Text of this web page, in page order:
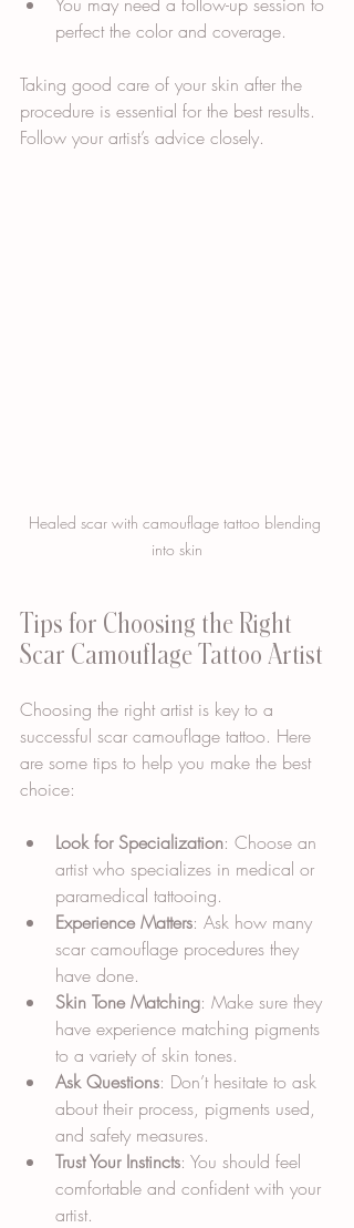
perfect the color and coverage.
Taking good care of your skin after the
procedure is essential for the best results.
Follow your artist’s advice closely.
Healed scar with camouflage tattoo blending
into skin
Tips for Choosing the Right
Scar Camouflage Tattoo Artist
Choosing the right artist is key to a
successful scar camouflage tattoo. Here
are some tips to help you make the best
choice:
Look for Specialization: Choose an
artist who specializes in medical or
paramedical tattooing.
Experience Matters: Ask how many
scar camouflage procedures they
have done.
Skin Tone Matching: Make sure they
have experience matching pigments
to a variety of skin tones.
Ask Questions: Don’t hesitate to ask
about their process, pigments used,
and safety measures.
Trust Your Instincts: You should feel
comfortable and confident with your
artist.